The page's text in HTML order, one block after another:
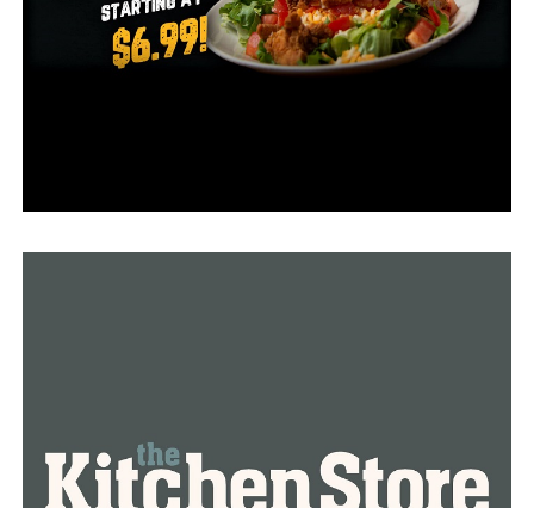
protect our employees [and] financially cover their
parking, maybe,” she said.
hour without a time limit and $2 per hour without one.
Parking fees vary per zone, according to Deputy City
just need to travel a little further to avoid the
downtown areas that are in great demand.